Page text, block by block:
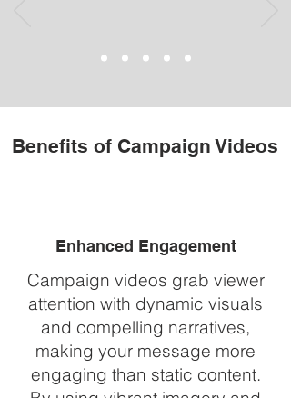
Benefits of Campaign Videos
Enhanced Engagement
Campaign videos grab viewer
attention with dynamic visuals
and compelling narratives,
making your message more
engaging than static content.